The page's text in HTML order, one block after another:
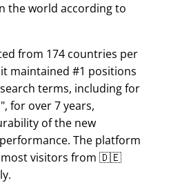
the world according to
from 174 countries per
maintained #1 positions
terms, including for
, for over 7 years,
of the new
The platform
most visitors from 🇩🇪